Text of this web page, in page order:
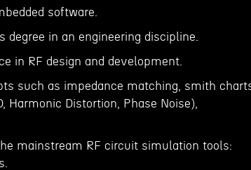
software.
degree in an engineering discipline.
in RF design and development.
such as impedance matching, smith
Distortion, Phase Noise),
mainstream RF circuit simulation tools: